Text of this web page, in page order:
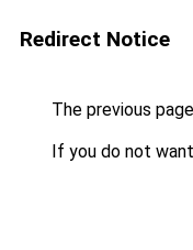
Redirect Notice
The previous
If you do not